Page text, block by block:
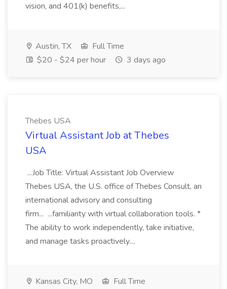
vision, and 401(k) benefits,...
Austin, TX
Full Time
$20 - $24 per hour
3 days ago
Thebes USA
Virtual Assistant Job at Thebes
USA
...Job Title: Virtual Assistant Job Overview
Thebes USA, the U.S. office of Thebes Consult, an
international advisory and consulting
firm... ...familiarity with virtual collaboration tools. *
The ability to work independently, take initiative,
and manage tasks proactively....
Kansas City, MO
Full Time